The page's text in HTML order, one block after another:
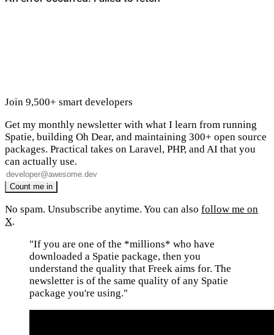
Join 9,500+ smart developers
Get my monthly newsletter with what I learn from running
Spatie, building Oh Dear, and maintaining 300+ open source
packages. Practical takes on Laravel, PHP, and AI that you
can actually use.
No spam. Unsubscribe anytime. You can also follow me on
X.
"If you are one of the *millions* who have
downloaded a Spatie package, then you
understand the quality that Freek aims for. The
newsletter is of the same quality of any Spatie
package you're using."